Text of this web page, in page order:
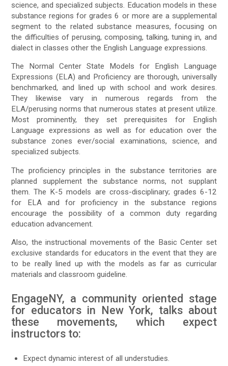
science, and specialized subjects. Education models in these
substance regions for grades 6 or more are a supplemental
segment to the related substance measures, focusing on
the difficulties of perusing, composing, talking, tuning in, and
dialect in classes other the English Language expressions.
The Normal Center State Models for English Language
Expressions (ELA) and Proficiency are thorough, universally
benchmarked, and lined up with school and work desires.
They likewise vary in numerous regards from the
ELA/perusing norms that numerous states at present utilize.
Most prominently, they set prerequisites for English
Language expressions as well as for education over the
substance zones ever/social examinations, science, and
specialized subjects.
The proficiency principles in the substance territories are
planned supplement the substance norms, not supplant
them. The K-5 models are cross-disciplinary; grades 6-12
for ELA and for proficiency in the substance regions
encourage the possibility of a common duty regarding
education advancement.
Also, the instructional movements of the Basic Center set
exclusive standards for educators in the event that they are
to be really lined up with the models as far as curricular
materials and classroom guideline.
EngageNY, a community oriented stage
for educators in New York, talks about
these movements, which expect
instructors to:
Expect dynamic interest of all understudies.